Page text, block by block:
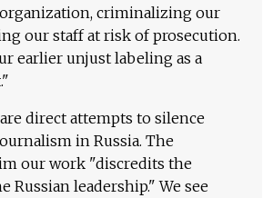
criminalizing our
our staff at risk of prosecution.
earlier unjust labeling as a
direct attempts to silence
in Russia. The
our work "discredits the
Russian leadership." We see